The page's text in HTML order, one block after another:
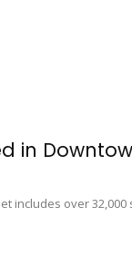
in
includes over